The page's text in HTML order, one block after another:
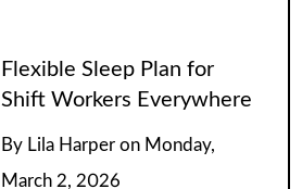
Flexible Sleep Plan for
Shift Workers Everywhere
By Lila Harper on Monday,
March 2, 2026